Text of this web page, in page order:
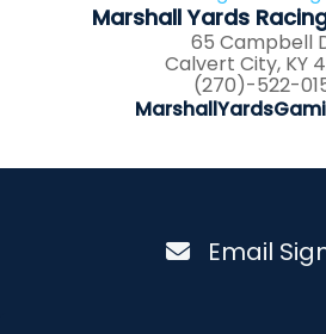
Marshall Yards
65 Campbell
Calvert City, KY
(270)-522-
Email